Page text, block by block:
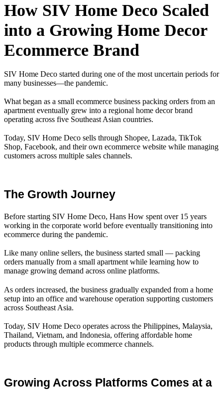
How SIV Home Deco Scaled
into a Growing Home Decor
Ecommerce Brand
SIV Home Deco started during one of the most uncertain periods for
many businesses—the pandemic.
What began as a small ecommerce business packing orders from an
apartment eventually grew into a regional home decor brand
operating across five Southeast Asian countries.
Today, SIV Home Deco sells through Shopee, Lazada, TikTok
Shop, Facebook, and their own ecommerce website while managing
customers across multiple sales channels.
The Growth Journey
Before starting SIV Home Deco, Hans How spent over 15 years
working in the corporate world before eventually transitioning into
ecommerce during the pandemic.
Like many online sellers, the business started small — packing
orders manually from a small apartment while learning how to
manage growing demand across online platforms.
As orders increased, the business gradually expanded from a home
setup into an office and warehouse operation supporting customers
across Southeast Asia.
Today, SIV Home Deco operates across the Philippines, Malaysia,
Thailand, Vietnam, and Indonesia, offering affordable home
products through multiple ecommerce channels.
Growing Across Platforms Comes at a